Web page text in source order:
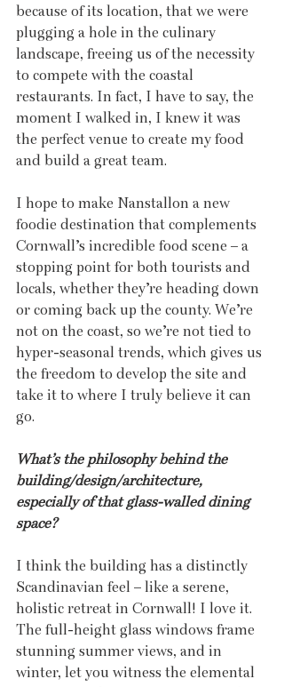
because of its location, that we were
plugging a hole in the culinary
landscape, freeing us of the necessity
to compete with the coastal
restaurants. In fact, I have to say, the
moment I walked in, I knew it was
the perfect venue to create my food
and build a great team.
I hope to make Nanstallon a new
foodie destination that complements
Cornwall’s incredible food scene – a
stopping point for both tourists and
locals, whether they’re heading down
or coming back up the county. We’re
not on the coast, so we’re not tied to
hyper-seasonal trends, which gives us
the freedom to develop the site and
take it to where I truly believe it can
go.
What’s the philosophy behind the
building/design/architecture,
especially of that glass-walled dining
space?
I think the building has a distinctly
Scandinavian feel – like a serene,
holistic retreat in Cornwall! I love it.
The full-height glass windows frame
stunning summer views, and in
winter, let you witness the elemental